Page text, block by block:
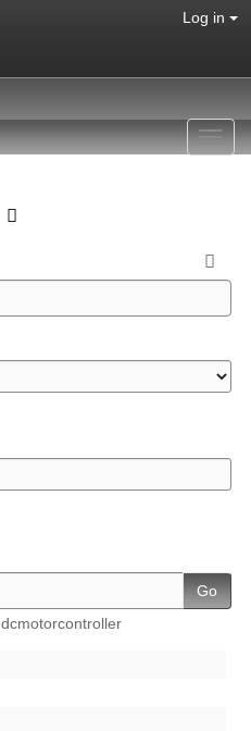
Log in
Go
dcmotorcontroller